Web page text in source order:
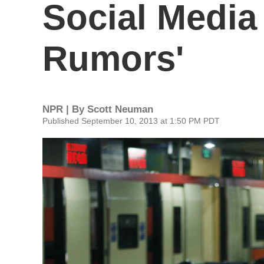
Social
Rumors'
NPR | By Scott Neuman
Published September 10, 2013 at 1:50 PM PDT